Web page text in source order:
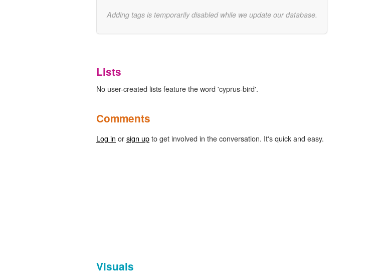
Adding tags is temporarily disabled while we update our database.
Lists
No user-created lists feature the word 'cyprus-bird'.
Comments
Log in orsign upto get involved in the conversation. It's quick and easy.
Visuals